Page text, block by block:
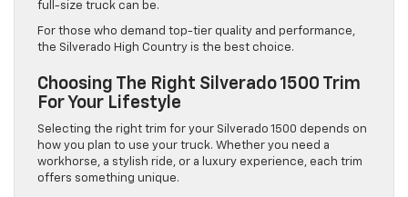
full-size truck can be.
For those who demand top-tier quality and performance,
the Silverado High Country is the best choice.
Choosing The Right Silverado 1500 Trim
For Your Lifestyle
Selecting the right trim for your Silverado 1500 depends on
how you plan to use your truck. Whether you need a
workhorse, a stylish ride, or a luxury experience, each trim
offers something unique.